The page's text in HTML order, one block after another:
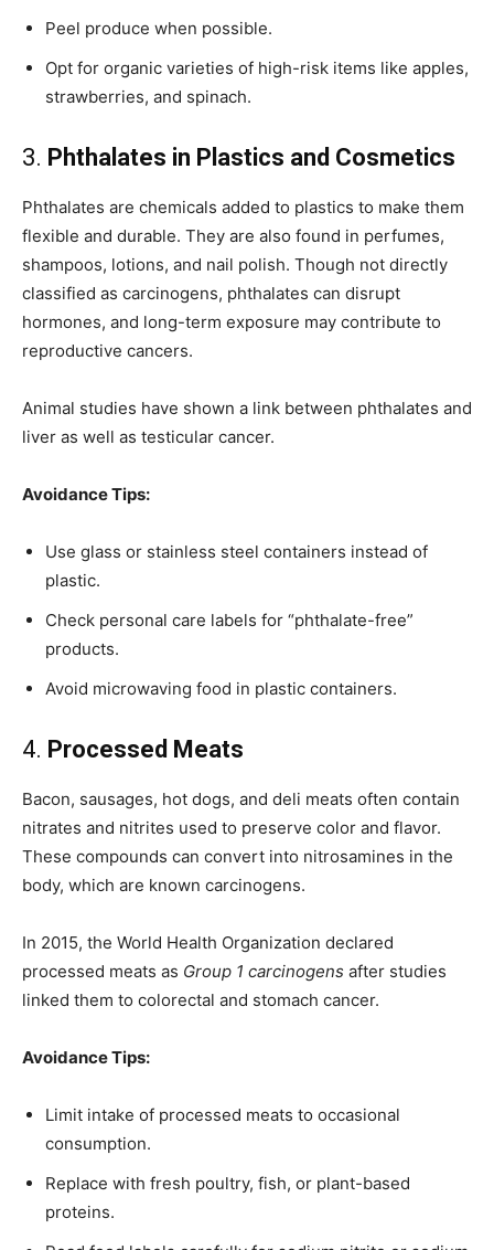
Peel produce when possible.
Opt for organic varieties of high-risk items like apples,
strawberries, and spinach.
3. Phthalates in Plastics and Cosmetics
Phthalates are chemicals added to plastics to make them
flexible and durable. They are also found in perfumes,
shampoos, lotions, and nail polish. Though not directly
classified as carcinogens, phthalates can disrupt
hormones, and long-term exposure may contribute to
reproductive cancers.
Animal studies have shown a link between phthalates and
liver as well as testicular cancer.
Avoidance Tips:
Use glass or stainless steel containers instead of
plastic.
Check personal care labels for “phthalate-free”
products.
Avoid microwaving food in plastic containers.
4. Processed Meats
Bacon, sausages, hot dogs, and deli meats often contain
nitrates and nitrites used to preserve color and flavor.
These compounds can convert into nitrosamines in the
body, which are known carcinogens.
In 2015, the World Health Organization declared
processed meats as Group 1 carcinogens after studies
linked them to colorectal and stomach cancer.
Avoidance Tips:
Limit intake of processed meats to occasional
consumption.
Replace with fresh poultry, fish, or plant-based
proteins.